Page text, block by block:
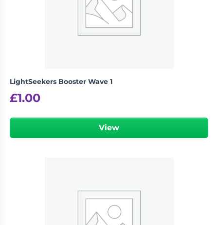
LightSeekers Booster Wave 1
£1.00
View